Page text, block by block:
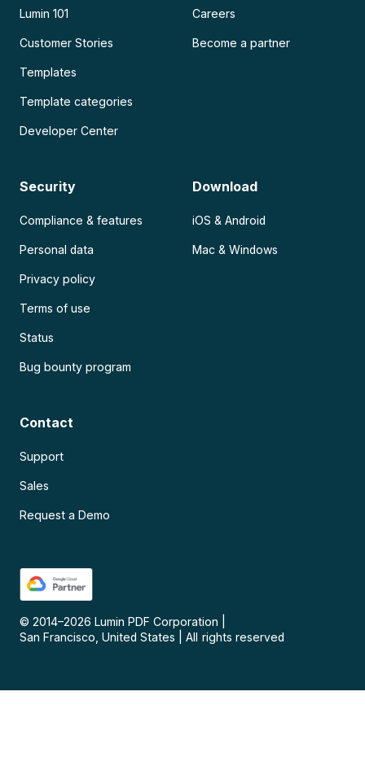
Lumin 101
Customer Stories
Templates
Template categories
Developer Center
Careers
Become a partner
Security
Compliance & features
Personal data
Privacy policy
Terms of use
Status
Bug bounty program
Download
iOS & Android
Mac & Windows
Contact
Support
Sales
Request a Demo
© 2014–2026 Lumin PDF Corporation
San Francisco, United States
All rights reserved